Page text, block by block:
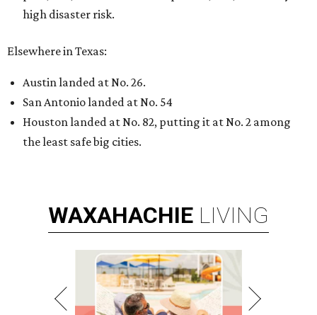
high disaster risk.
Elsewhere in Texas:
Austin landed at No. 26.
San Antonio landed at No. 54
Houston landed at No. 82, putting it at No. 2 among
the least safe big cities.
WAXAHACHIE LIVING